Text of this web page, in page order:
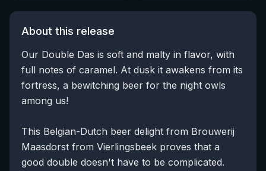
About this release
Our Double Das is soft and malty in flavor, with
full notes of caramel. At dusk it awakens from its
fortress, a bewitching beer for the night owls
among us!
This Belgian-Dutch beer delight from Brouwerij
Maasdorst from Vierlingsbeek proves that a
good double doesn't have to be complicated.